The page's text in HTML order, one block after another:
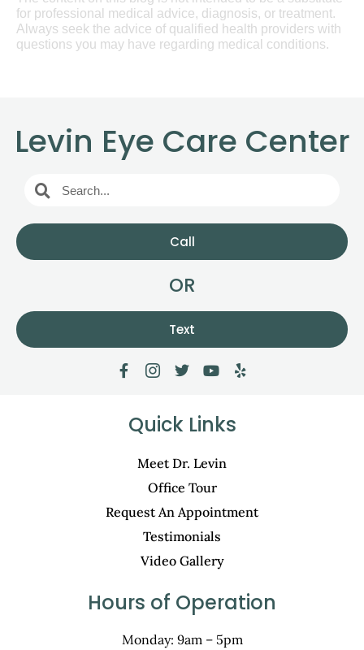
for professional medical advice, diagnosis, or treatment.
Always seek the advice of qualified health providers with
questions you may have regarding medical conditions.
Levin Eye Care Center
Call
OR
Text
Quick Links
Meet Dr. Levin
Office Tour
Request An Appointment
Testimonials
Video Gallery
Hours of Operation
Monday: 9am – 5pm